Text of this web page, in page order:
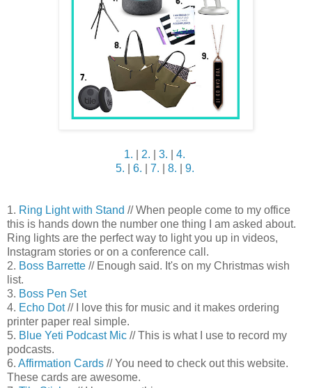
1. 2. 3.
4.
5.
6. 7. 8. 9.
1. Ring Light with Stand // When people come to my office
this is hands down the number one thing I am asked about.
Ring lights are the perfect way to light you up in videos,
Instagram stories or on a conference call.
2. Boss Barrette // Enough said. It's on my Christmas wish
list.
3. Boss Pen Set
4. Echo Dot// I love this for music and it makes ordering
printer paper real simple.
5. Blue Yeti Podcast Mic // This is what I use to record my
podcasts.
6. Affirmation Cards // You need to check out this website.
These cards are awesome.